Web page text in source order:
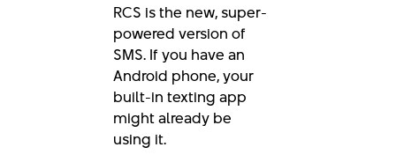
RCS is the new, super-
powered version of
SMS. If you have an
Android phone, your
built-in texting app
might already be
using it.